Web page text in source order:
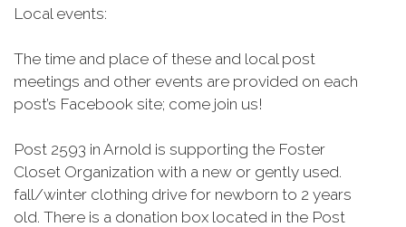
Local events:
The time and place of these and local post
meetings and other events are provided on each
post’s Facebook site; come join us!
Post 2593 in Arnold is supporting the Foster
Closet Organization with a new or gently used.
fall/winter clothing drive for newborn to 2 years
old. There is a donation box located in the Post